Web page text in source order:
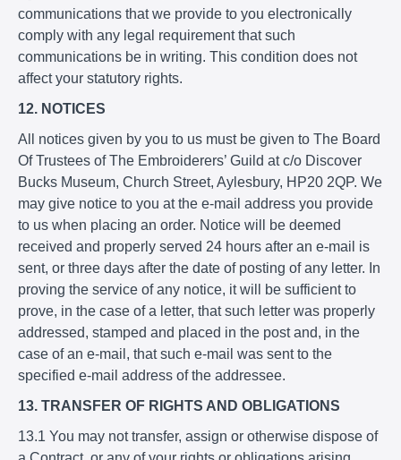
communications that we provide to you electronically
comply with any legal requirement that such
communications be in writing. This condition does not
affect your statutory rights.
12. NOTICES
All notices given by you to us must be given to The Board
Of Trustees of The Embroiderers’ Guild at c/o Discover
Bucks Museum, Church Street, Aylesbury, HP20 2QP. We
may give notice to you at the e-mail address you provide
to us when placing an order. Notice will be deemed
received and properly served 24 hours after an e-mail is
sent, or three days after the date of posting of any letter. In
proving the service of any notice, it will be sufficient to
prove, in the case of a letter, that such letter was properly
addressed, stamped and placed in the post and, in the
case of an e-mail, that such e-mail was sent to the
specified e-mail address of the addressee.
13. TRANSFER OF RIGHTS AND OBLIGATIONS
13.1 You may not transfer, assign or otherwise dispose of